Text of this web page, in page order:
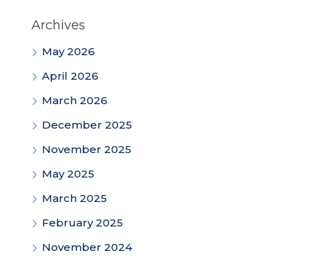
Archives
May 2026
April 2026
March 2026
December 2025
November 2025
May 2025
March 2025
February 2025
November 2024